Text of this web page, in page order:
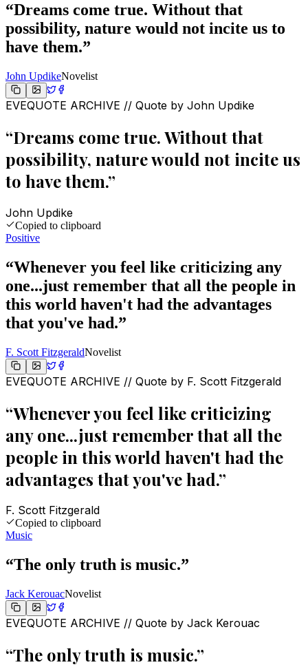
“Dreams come true. Without that
possibility, nature would not incite us to
have them.”
John UpdikeNovelist
EVEQUOTE ARCHIVE // Quote by John Updike
“Dreams come true. Without that
possibility, nature would not incite us
to have them.”
John Updike
Copied to clipboard
Positive
“Whenever you feel like criticizing any
one...just remember that all the people in
this world haven't had the advantages
that you've had.”
F. Scott FitzgeraldNovelist
EVEQUOTE ARCHIVE // Quote by F. Scott Fitzgerald
“Whenever you feel like criticizing
any one...just remember that all the
people in this world haven't had the
advantages that you've had.”
F. Scott Fitzgerald
Copied to clipboard
Music
“The only truth is music.”
Jack KerouacNovelist
EVEQUOTE ARCHIVE // Quote by Jack Kerouac
“The only truth is music.”